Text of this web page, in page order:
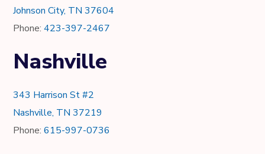
Johnson City, TN 37604
Phone:423-397-2467
Nashville
343 Harrison St #2
Nashville, TN 37219
Phone:615-997-0736